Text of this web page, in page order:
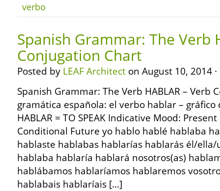
verbo
Spanish Grammar: The Verb
Conjugation Chart
Posted by LEAF Architect on August 10, 2014 ·
Spanish Grammar: The Verb HABLAR – Verb
gramática española: el verbo hablar – gráfico
HABLAR = TO SPEAK Indicative Mood:
Conditional Future yo hablo hablé hablaba
hablaste hablabas hablarías hablarás él/
hablaba hablaría hablará nosotros(as)
hablábamos hablaríamos hablaremos
hablabais hablaríais […]